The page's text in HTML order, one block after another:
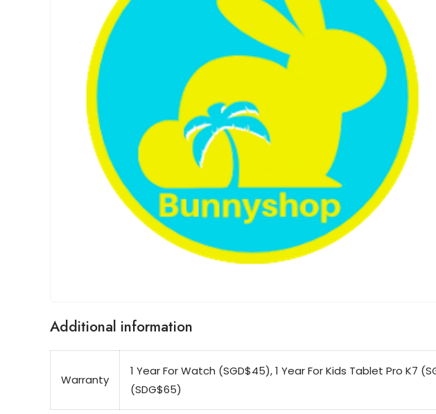
Additional information
Warranty
1 Year For Watch (SGD$45), 1 Year For Kids Tablet Pro K7
(SDG$65)